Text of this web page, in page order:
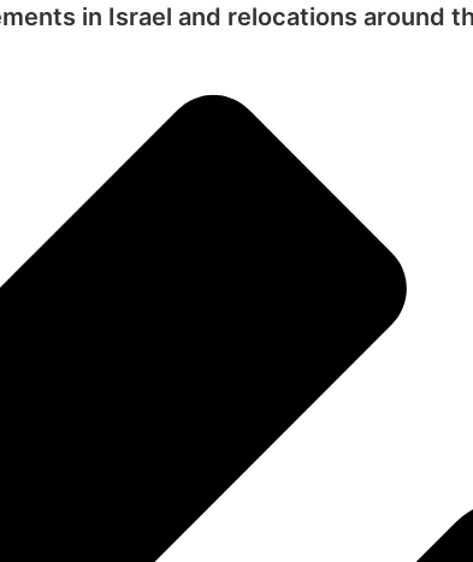
in Israel and relocations around